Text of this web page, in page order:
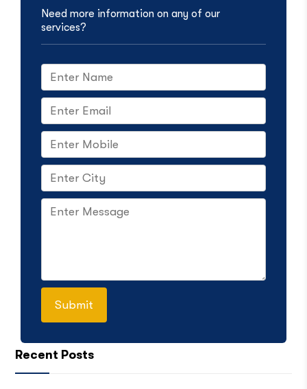
Need more information on any of our
services?
Recent Posts